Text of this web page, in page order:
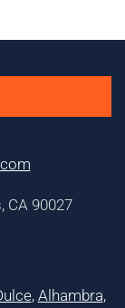
CA 90027
, Alhambra,